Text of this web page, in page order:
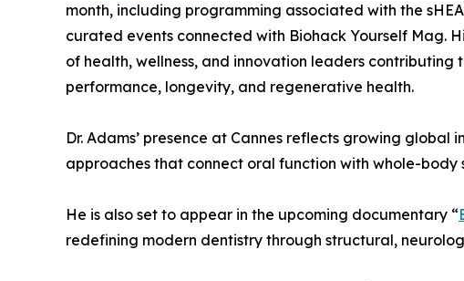
month, including programming associated with the
curated events connected with Biohack Yourself Mag.
of health, wellness, and innovation leaders
performance, longevity, and regenerative health.
Dr. Adams’ presence at Cannes reflects growing
approaches that connect oral function with whole-body
He is also set to appear in the upcoming documentary “
redefining modern dentistry through structural,